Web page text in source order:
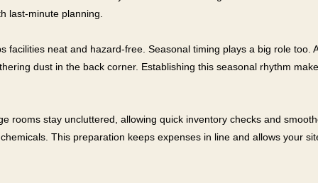
last-minute planning.
neat and hazard-free. Seasonal timing plays a big role
dust in the back corner. Establishing this seasonal rhythm
rooms stay uncluttered, allowing quick inventory checks and
This preparation keeps expenses in line and allows your